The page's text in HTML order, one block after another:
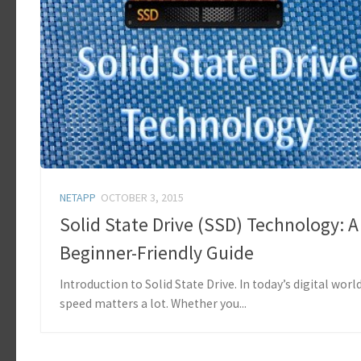
NETAPP OCTOBER 3, 2015
Solid State Drive (SSD) Technology: A
Beginner-Friendly Guide
Introduction to Solid State Drive. In today’s digital
speed matters a lot. Whether you...